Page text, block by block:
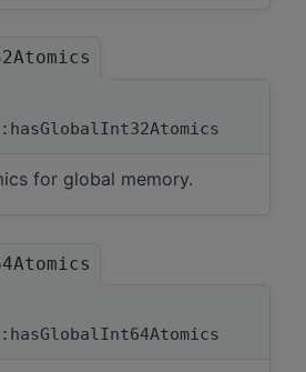
for global memory.